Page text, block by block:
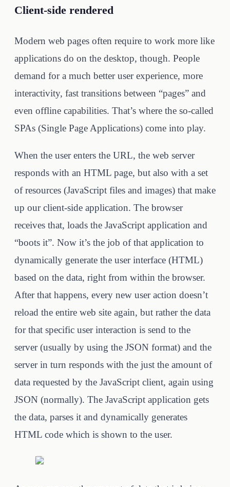
Client-side rendered
Modern web pages often require to work more like
applications do on the desktop, though. People
demand for a much better user experience, more
interactivity, fast transitions between “pages” and
even offline capabilities. That’s where the so-called
SPAs (Single Page Applications) come into play.
When the user enters the URL, the web server
responds with an HTML page, but also with a set
of resources (JavaScript files and images) that make
up our client-side application. The browser
receives that, loads the JavaScript application and
“boots it”. Now it’s the job of that application to
dynamically generate the user interface (HTML)
based on the data, right from within the browser.
After that happens, every new user action doesn’t
reload the entire web site again, but rather the data
for that specific user interaction is send to the
server (usually by using the JSON format) and the
server in turn responds with the just the amount of
data requested by the JavaScript client, again using
JSON (normally). The JavaScript application gets
the data, parses it and dynamically generates
HTML code which is shown to the user.